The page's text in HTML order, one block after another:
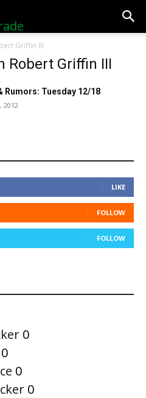
Griffin III
Robert Griffin III
Rumors: Tuesday 12/18
2012
LIKE
FOLLOW
FOLLOW
0
0
0
0